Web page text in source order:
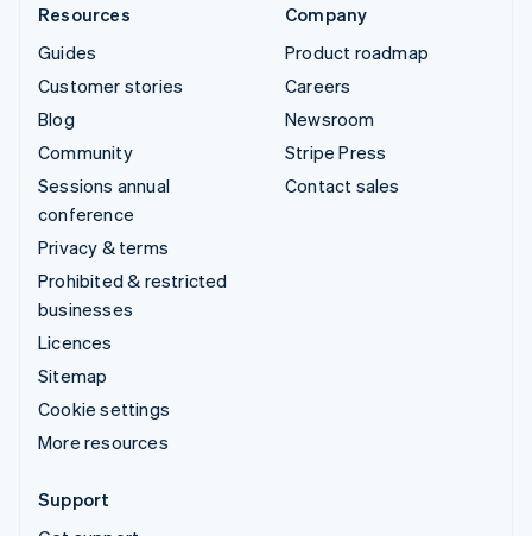
Resources
Guides
Customer stories
Blog
Community
Sessions annual
conference
Privacy & terms
Prohibited & restricted
businesses
Licences
Sitemap
Cookie settings
More resources
Company
Product roadmap
Careers
Newsroom
Stripe Press
Contact sales
Support